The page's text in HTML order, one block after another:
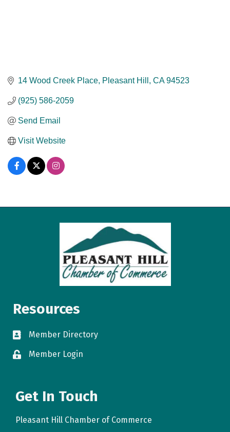
14 Wood Creek Place Pleasant Hill CA 94523
(925) 586-2059
Send Email
Visit Website
Resources
directory
Member Directory
loginMember Login
Get In Touch
Pleasant Hill Chamber of Commerce